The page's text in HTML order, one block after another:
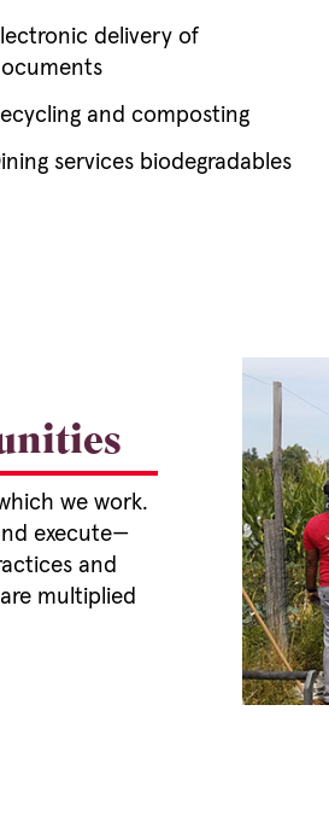
delivery of
and composting
services biodegradables
we work.
execute—
and
multiplied